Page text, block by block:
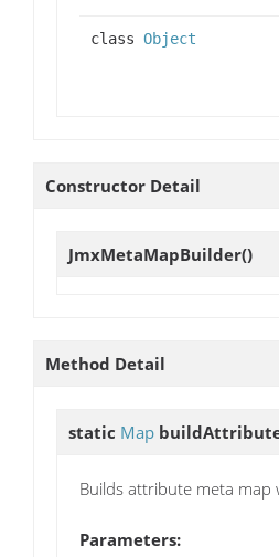
class Object
Constructor Detail
JmxMetaMapBuilder()
Method Detail
static Map
Builds attribute meta
Parameters: